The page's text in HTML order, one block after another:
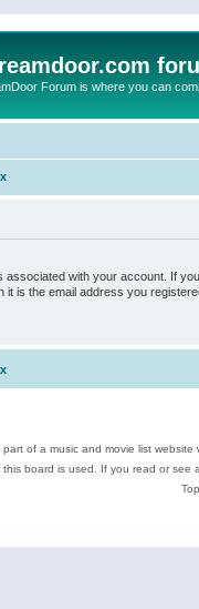
Forum is where you can
associated with your account. If
it is the email address you
part of a music and movie list
this board is used. If you read or see